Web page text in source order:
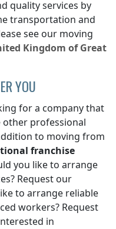
quality services by
transportation and
see our moving
Kingdom of Great
YOU
for a company that
other professional
to moving from
franchise
you like to arrange
Request our
to arrange reliable
workers? Request
in